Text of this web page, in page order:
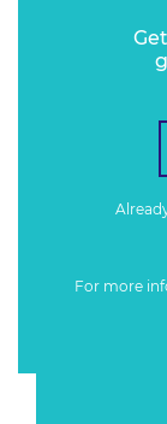
For more